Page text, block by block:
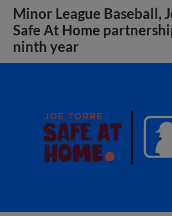
Minor League Baseball,
Safe At Home
ninth year